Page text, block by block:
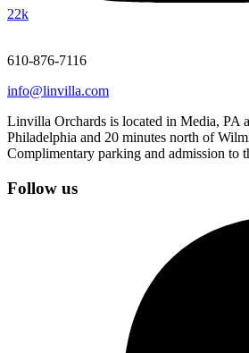
22k
610-876-7116
info@linvilla.com
Linvilla Orchards is located in Media, PA
Philadelphia and 20 minutes north of
Complimentary parking and admission to
Follow us